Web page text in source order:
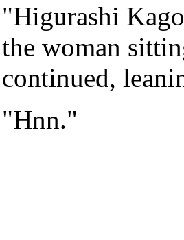
"Higurashi
the woman
continued,
"Hnn."